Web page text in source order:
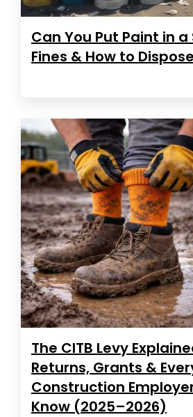
Can You Put Paint in a
Fines & How to Dispose
The CITB Levy
Returns, Grants &
Construction
Know (2025–2026)